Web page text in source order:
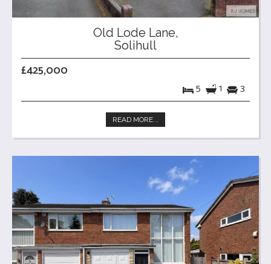
Old Lode Lane,
Solihull
£425,000
5 1 3
READ MORE...